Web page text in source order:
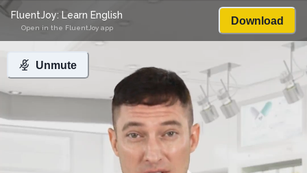
Unmute
FluentJoy: Learn English
Open in the FluentJoy app
Download